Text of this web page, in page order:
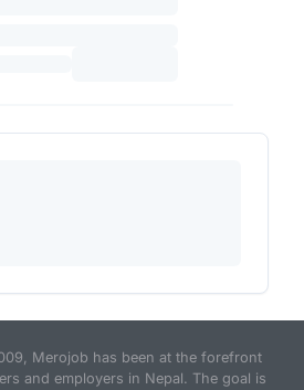
Merojob has been at the forefront
and employers in Nepal. The goal is